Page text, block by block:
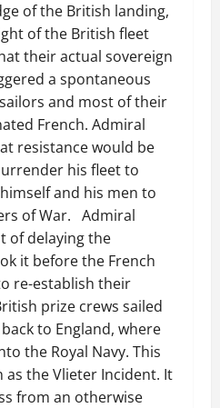
of the British landing,
of the British fleet
their actual sovereign
a spontaneous
and most of their
French. Admiral
resistance would be
his fleet to
and his men to
of War. Admiral
of delaying the
it before the French
re-establish their
prize crews sailed
to England, where
the Royal Navy. This
as the Vlieter Incident. It
from an otherwise